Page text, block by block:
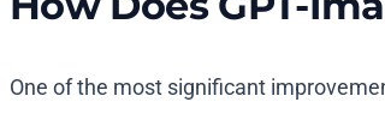
One of the most significant